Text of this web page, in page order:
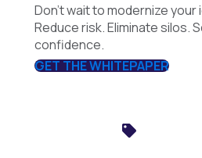
Don’t wait to modernize
Reduce risk. Eliminate silos.
confidence.
GET THE WHITEPAPER